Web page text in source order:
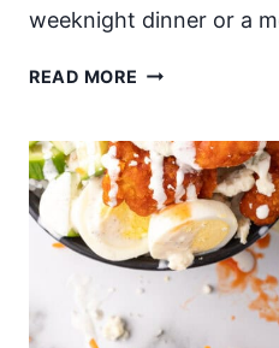
weeknight dinner or a
READ MORE EASY